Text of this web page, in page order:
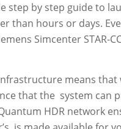
step by step guide to
than hours or days.
Simcenter STAR-
means
that the system can
HDR network